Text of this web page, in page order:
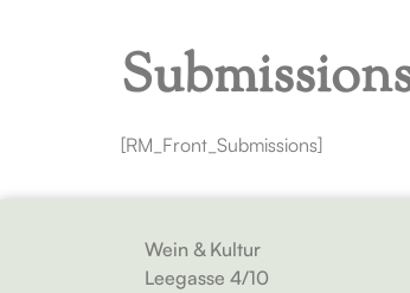
[RM_Front_Submissions]
Wein & Kultur
Leegasse 4/10